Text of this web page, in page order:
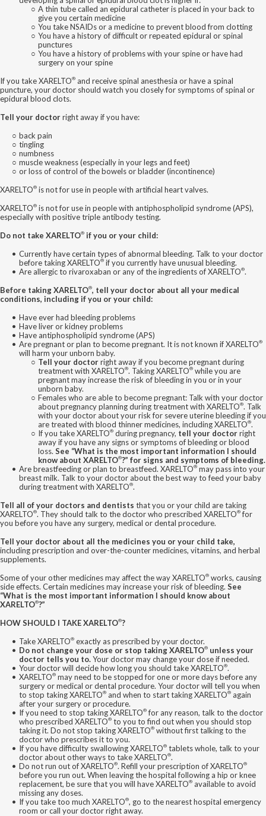
A thin tube called an epidural catheter is placed in your back to
give you certain medicine
You take NSAIDs or a medicine to prevent blood from clotting
You have a history of difficult or repeated epidural or spinal
punctures
You have a history of problems with your spine or have had
surgery on your spine
If you take XARELTO® and receive spinal anesthesia or have a spinal
puncture, your doctor should watch you closely for symptoms of spinal or
epidural blood clots.
Tell your doctorright away if you have:
back pain
tingling
numbness
muscle weakness (especially in your legs and feet)
or loss of control of the bowels or bladder (incontinence)
XARELTO® is not for use in people with artificial heart valves.
XARELTO® is not for use in people with antiphospholipid syndrome (APS),
especially with positive triple antibody testing.
Do not take XARELTO® if you or your child:
Currently have certain types of abnormal bleeding. Talk to your doctor
before taking XARELTO® if you currently have unusual bleeding.
Are allergic to rivaroxaban or any of the ingredients of XARELTO®.
Before taking XARELTO®, tell your doctor about all your medical
conditions, including if you or your child:
Have ever had bleeding problems
Have liver or kidney problems
Have antiphospholipid syndrome (APS)
Are pregnant or plan to become pregnant. It is not known if XARELTO®
will harm your unborn baby.
Tell your doctorright away if you become pregnant during
treatment with XARELTO®. Taking XARELTO® while you are
pregnant may increase the risk of bleeding in you or in your
unborn baby.
Females who are able to become pregnant: Talk with your doctor
about pregnancy planning during treatment with XARELTO®. Talk
with your doctor about your risk for severe uterine bleeding if you
are treated with blood thinner medicines, including XARELTO®.
If you take XARELTO® during pregnancy, tell your doctorright
away if you have any signs or symptoms of bleeding or blood
loss. See “What is the most important information I should
know about XARELTO®?” for signs and symptoms of bleeding.
Are breastfeeding or plan to breastfeed. XARELTO® may pass into your
breast milk. Talk to your doctor about the best way to feed your baby
during treatment with XARELTO®.
Tell all of your doctors and dentists that you or your child are taking
XARELTO®. They should talk to the doctor who prescribed XARELTO® for
you before you have any surgery, medical or dental procedure.
Tell your doctor about all the medicines you or your child take,
including prescription and over-the-counter medicines, vitamins, and herbal
supplements.
Some of your other medicines may affect the way XARELTO® works, causing
side effects. Certain medicines may increase your risk of bleeding. See
“What is the most important information I should know about
XARELTO®?”
HOW SHOULD I TAKE XARELTO®?
Take XARELTO® exactly as prescribed by your doctor.
Do not change your dose or stop taking XARELTO® unless your
doctor tells you to.Your doctor may change your dose if needed.
Your doctor will decide how long you should take XARELTO®.
XARELTO® may need to be stopped for one or more days before any
surgery or medical or dental procedure. Your doctor will tell you when
to stop taking XARELTO® and when to start taking XARELTO® again
after your surgery or procedure.
If you need to stop taking XARELTO® for any reason, talk to the doctor
who prescribed XARELTO® to you to find out when you should stop
taking it. Do not stop taking XARELTO® without first talking to the
doctor who prescribes it to you.
If you have difficulty swallowing XARELTO® tablets whole, talk to your
doctor about other ways to take XARELTO®.
Do not run out of XARELTO®. Refill your prescription of XARELTO®
before you run out. When leaving the hospital following a hip or knee
replacement, be sure that you will have XARELTO® available to avoid
missing any doses.
If you take too much XARELTO®, go to the nearest hospital emergency
room or call your doctor right away.